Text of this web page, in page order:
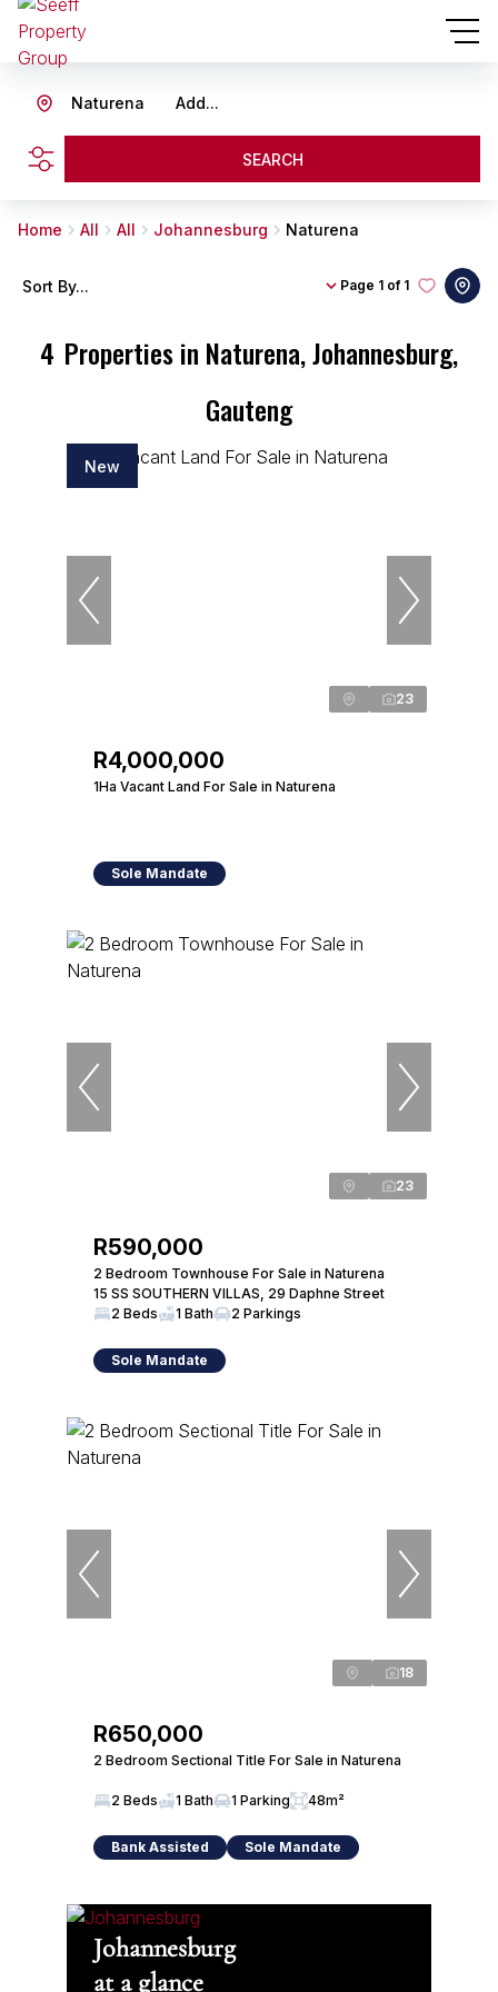
Add...
Naturena
SEARCH
Home All All Johannesburg Naturena
4 Properties in Naturena, Johannesburg,
Gauteng
Page 1 of 1
Sort By...
New
23
R4,000,000
1Ha Vacant Land For Sale in Naturena
Sole Mandate
23
R590,000
2 Bedroom Townhouse For Sale in Naturena
15 SS SOUTHERN VILLAS, 29 Daphne Street
2 Beds
1 Bath 2 Parkings
Sole Mandate
18
R650,000
2 Bedroom Sectional Title For Sale in Naturena
2 Beds 1 Bath 1 Parking 48m²
Bank Assisted Sole Mandate
Johannesburg
at a glance